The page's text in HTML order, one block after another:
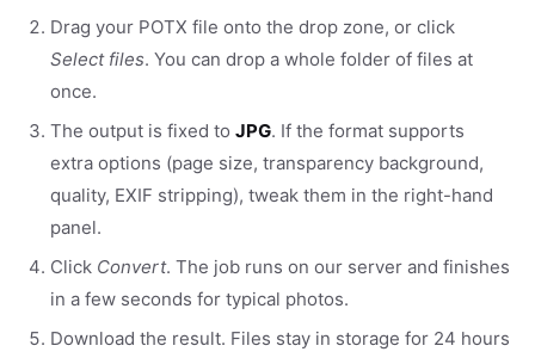
Drag your POTX file onto the drop zone, or click
Select files. You can drop a whole folder of files at
once.
The output is fixed to JPG. If the format supports
extra options (page size, transparency background,
quality, EXIF stripping), tweak them in the right-hand
panel.
Click Convert. The job runs on our server and finishes
in a few seconds for typical photos.
Download the result. Files stay in storage for 24 hours